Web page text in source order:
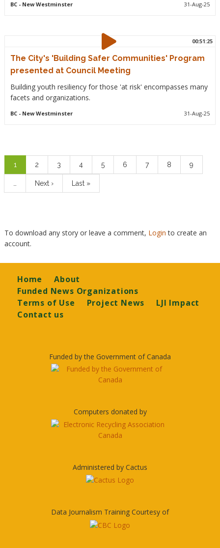
BC- New Westminster 31-Aug-25
00:51:25
The City's 'Building Safer Communities' Program
presented at Council Meeting
Building youth resiliency for those 'at risk' encompasses many
facets and organizations.
BC- New Westminster 31-Aug-25
Current
page
1 Page
2 Page
3 Page
4 Page
5 Page
6 Page
7 Page
8 Page
9
Next
page
Next ›
Last
page
Last »
To download any story or leave a comment, Loginto create an
account.
Footer
Home
About
Funded News Organizations
Terms of Use
Project News
LJI Impact
Contact us
Funded by the Government of Canada
Computers donated by
Administered by Cactus
Data Journalism Training Courtesy of